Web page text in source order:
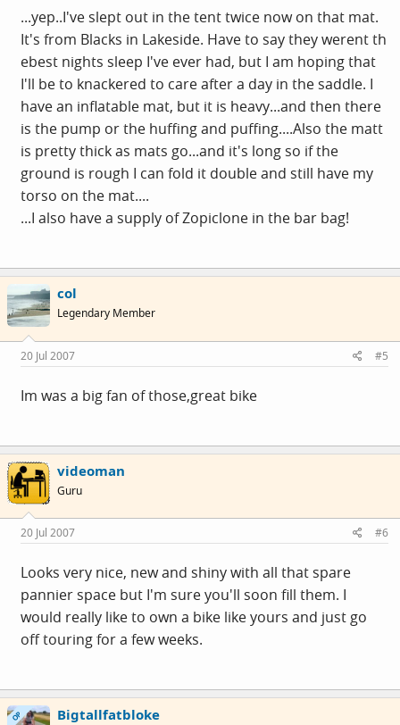
...yep..I've slept out in the tent twice now on that mat.
It's from Blacks in Lakeside. Have to say they werent th
ebest nights sleep I've ever had, but I am hoping that
I'll be to knackered to care after a day in the saddle. I
have an inflatable mat, but it is heavy...and then there
is the pump or the huffing and puffing....Also the matt
is pretty thick as mats go...and it's long so if the
ground is rough I can fold it double and still have my
torso on the mat....
...I also have a supply of Zopiclone in the bar bag!
col
Legendary Member
20 Jul 2007 #5
Im was a big fan of those,great bike
videoman
Guru
20 Jul 2007 #6
Looks very nice, new and shiny with all that spare
pannier space but I'm sure you'll soon fill them. I
would really like to own a bike like yours and just go
off touring for a few weeks.
OP Bigtallfatbloke